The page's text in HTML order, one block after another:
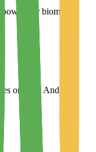
our biometric
on iOS, Android,